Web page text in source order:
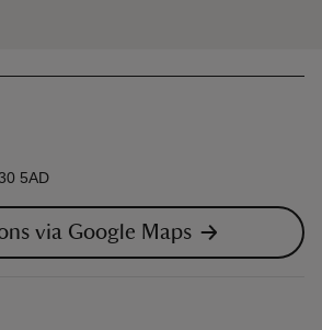
5AD
via Google Maps